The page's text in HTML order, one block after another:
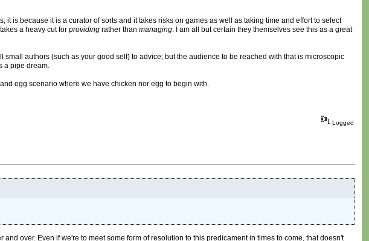
is because it is a curator of sorts and it takes risks on games as well as taking time and effort to select
a heavy cut for providing rather than managing. I am all but certain they themselves see this as a great
authors (such as your good self) to advice; but the audience to be reached with that is microscopic
a pipe dream.
egg scenario where we have chicken nor egg to begin with.
Logged
over. Even if we're to meet some form of resolution to this predicament in times to come, that doesn't